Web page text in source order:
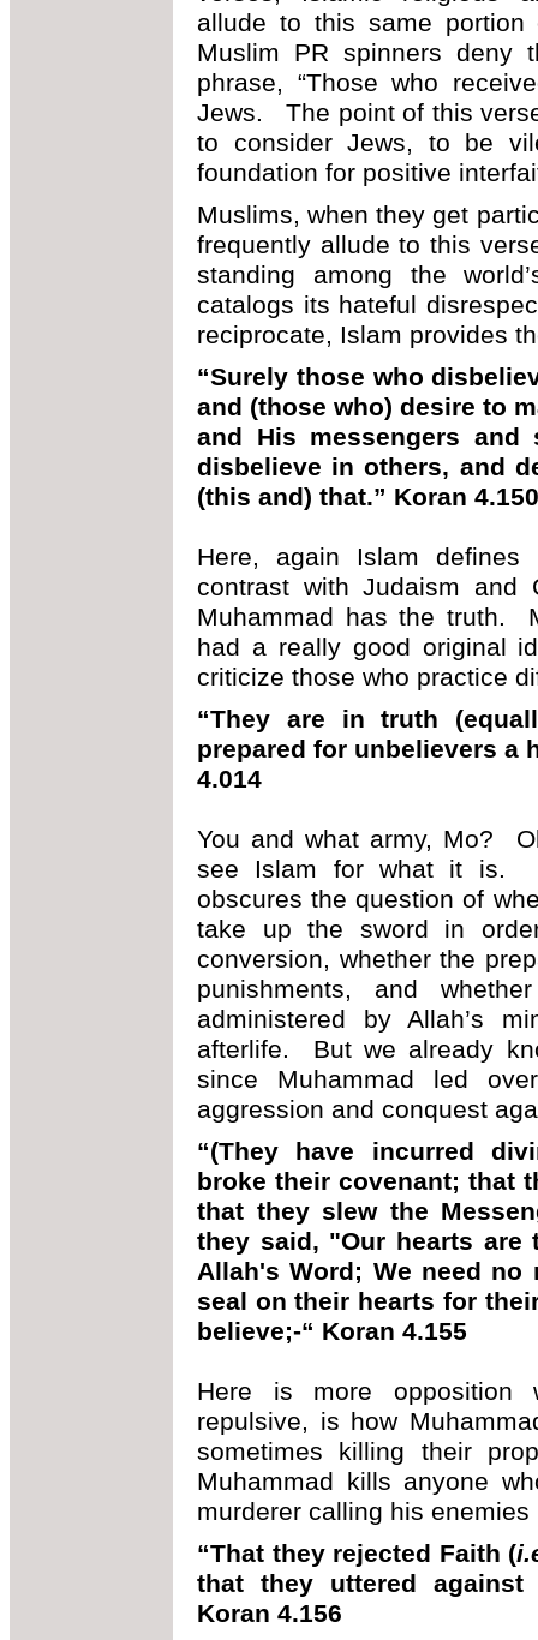
allude to this same
Muslim PR spinners
phrase, “Those who
Jews. The point of this
to consider Jews, to be
foundation for positive
Muslims, when they get
frequently allude to this
standing among the
catalogs its hateful
reciprocate, Islam provides
“Surely those who
and (those who) desire to
and His messengers
disbelieve in others, and
(this and) that.” Koran 4.150
Here, again Islam
contrast with Judaism and
Muhammad has the truth.
had a really good original
criticize those who practice
“They are in truth
prepared for unbelievers a
4.014
You and what army, Mo?
see Islam for what it is.
obscures the question of
take up the sword in
conversion, whether the
punishments, and
administered by Allah’s
afterlife. But we already
since Muhammad led
aggression and conquest
“(They have incurred
broke their covenant; that
that they slew the
they said, "Our hearts are
Allah's Word; We need no
seal on their hearts for
believe;-“ Koran 4.155
Here is more opposition
repulsive, is how
sometimes killing their
Muhammad kills anyone
murderer calling his enemies
“That they rejected Faith (
that they uttered
Koran 4.156